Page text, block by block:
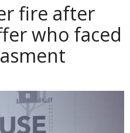
fire after
who faced